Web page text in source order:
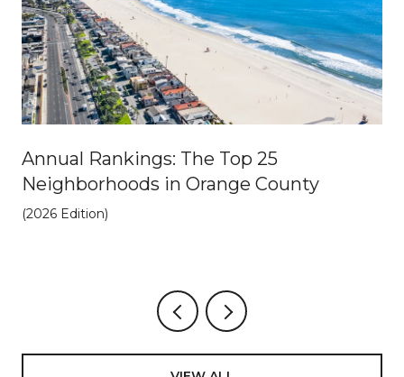
Annual Rankings: The Top 25
Neighborhoods in Orange County
(2026 Edition)